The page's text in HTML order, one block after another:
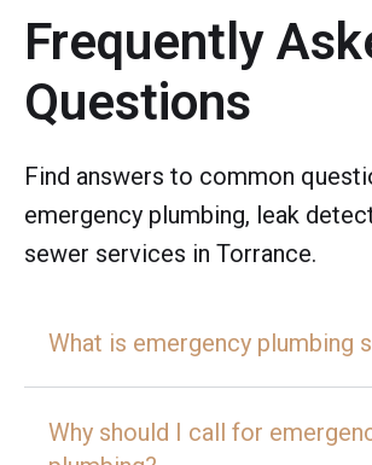
Frequently
Questions
Find answers to common
emergency plumbing, leak
sewer services in Torrance.
What is emergency plumbing
Why should I call for